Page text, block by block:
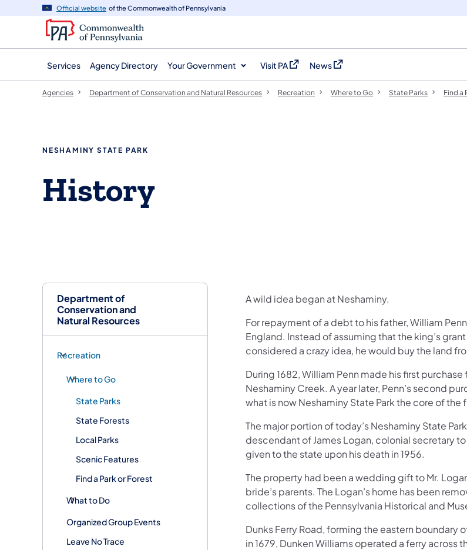
navigation
content
Official website of the Commonwealth of Pennsylvania
Services Agency Directory Your Government Visit PA
(opens in a new tab)
News
(opens in a new tab)
Department of
Conservation and
Natural Resources
Recreation
Where to Go
State Parks
State Forests
Local Parks
Scenic Features
Find a Park or Forest
What to Do
Organized Group Events
Leave No Trace
Agencies Department of Conservation and Natural Resources Recreation Where to Go State Parks Find a
NESHAMINY STATE PARK
History
A wild idea began at Neshaminy.
For repayment of a debt to his father, William
England. Instead of assuming that the king’s
considered a crazy idea, he would buy the land
During 1682, William Penn made his first
Neshaminy Creek. A year later, Penn’s second
what is now Neshaminy State Park the core of
The major portion of today’s Neshaminy State
descendant of James Logan, colonial secretary
given to the state upon his death in 1956.
The property had been a wedding gift to Mr.
bride’s parents. The Logan’s home has been
collections of the Pennsylvania Historical and
Dunks Ferry Road, forming the eastern boundary
in 1679, Dunken Williams operated a ferry across